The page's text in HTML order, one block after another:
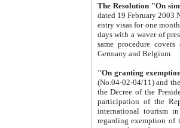
The Resolution "On
dated 19 February 2003 No.85. The Ministry for
entry visas for one month to citizens of Italian Republic visiting Uzbekistan as tourists within two working
days with a waver of presenting
same procedure covers citizens of France. Latvia,
Germany and Belgium.
"On granting
(No.04-02-04/11) and the State Tax
the Decree of the President of the Republic of Uzbekistan dated 2 July
participation of the
international tourism in the republic"
regarding exemption of tourist agencies in Samarkand,